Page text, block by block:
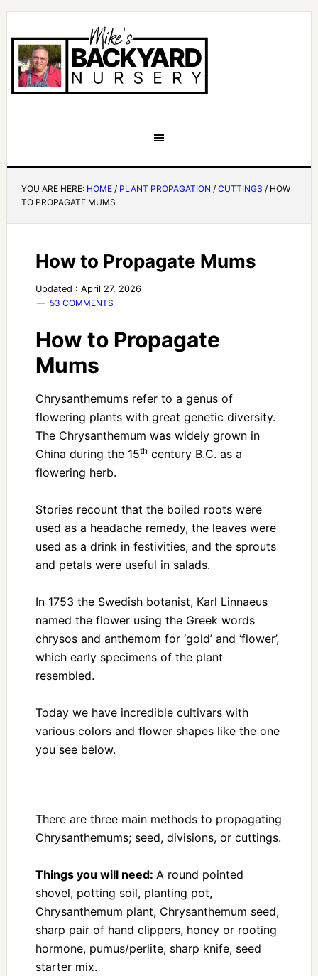
YOU ARE HERE: HOME / PLANT PROPAGATION / CUTTINGS /HOW
TO PROPAGATE MUMS
How to Propagate Mums
Updated : April 27, 2026
53 COMMENTS
How to Propagate
Mums
Chrysanthemums refer to a genus of
flowering plants with great genetic diversity.
The Chrysanthemum was widely grown in
China during the 15thcentury B.C. as a
flowering herb.
Stories recount that the boiled roots were
used as a headache remedy, the leaves were
used as a drink in festivities, and the sprouts
and petals were useful in salads.
In 1753 the Swedish botanist, Karl Linnaeus
named the flower using the Greek words
chrysos and anthemom for ‘gold’ and ‘flower’,
which early specimens of the plant
resembled.
Today we have incredible cultivars with
various colors and flower shapes like the one
you see below.
There are three main methods to propagating
Chrysanthemums; seed, divisions, or cuttings.
Things you will need: A round pointed
shovel, potting soil, planting pot,
Chrysanthemum plant, Chrysanthemum seed,
sharp pair of hand clippers, honey or rooting
hormone, pumus/perlite, sharp knife, seed
starter mix.